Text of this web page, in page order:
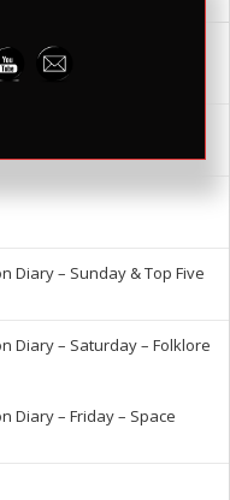
Better Alternatives
Diary – Sunday & Top Five
Diary – Saturday – Folklore
Diary – Friday – Space